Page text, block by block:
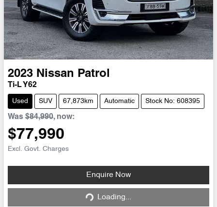
2023 Nissan Patrol
Ti-L Y62
Used SUV 67,873km Automatic Stock No: 608395
Was $84,990, now:
$77,990
Excl. Govt. Charges
Enquire Now
Loading... Loading...